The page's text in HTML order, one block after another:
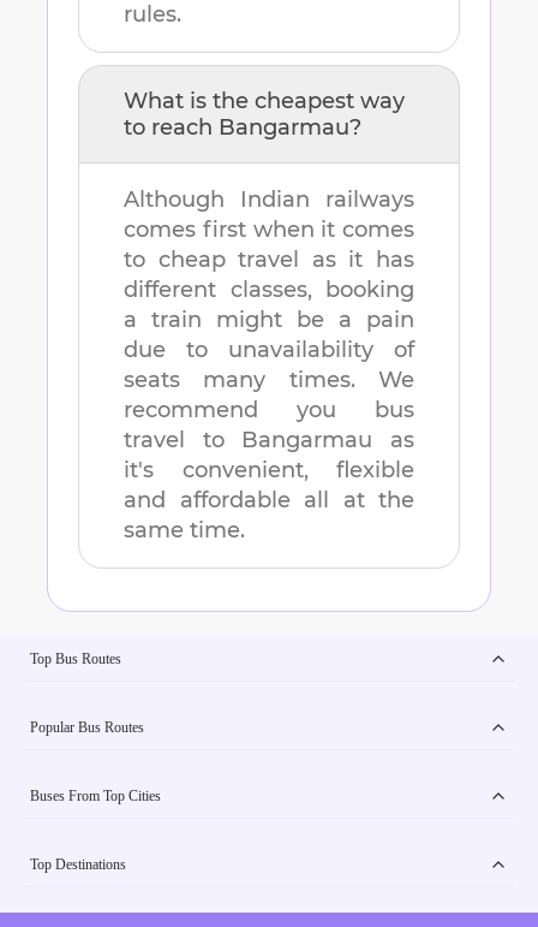
rules.
What is the cheapest way
to reach Bangarmau?
Although Indian railways
comes first when it comes
to cheap travel as it has
different classes, booking
a train might be a pain
due to unavailability of
seats many times. We
recommend you bus
travel to Bangarmau as
it's convenient, flexible
and affordable all at the
same time.
Top Bus Routes
Popular Bus Routes
Buses From Top Cities
Top Destinations